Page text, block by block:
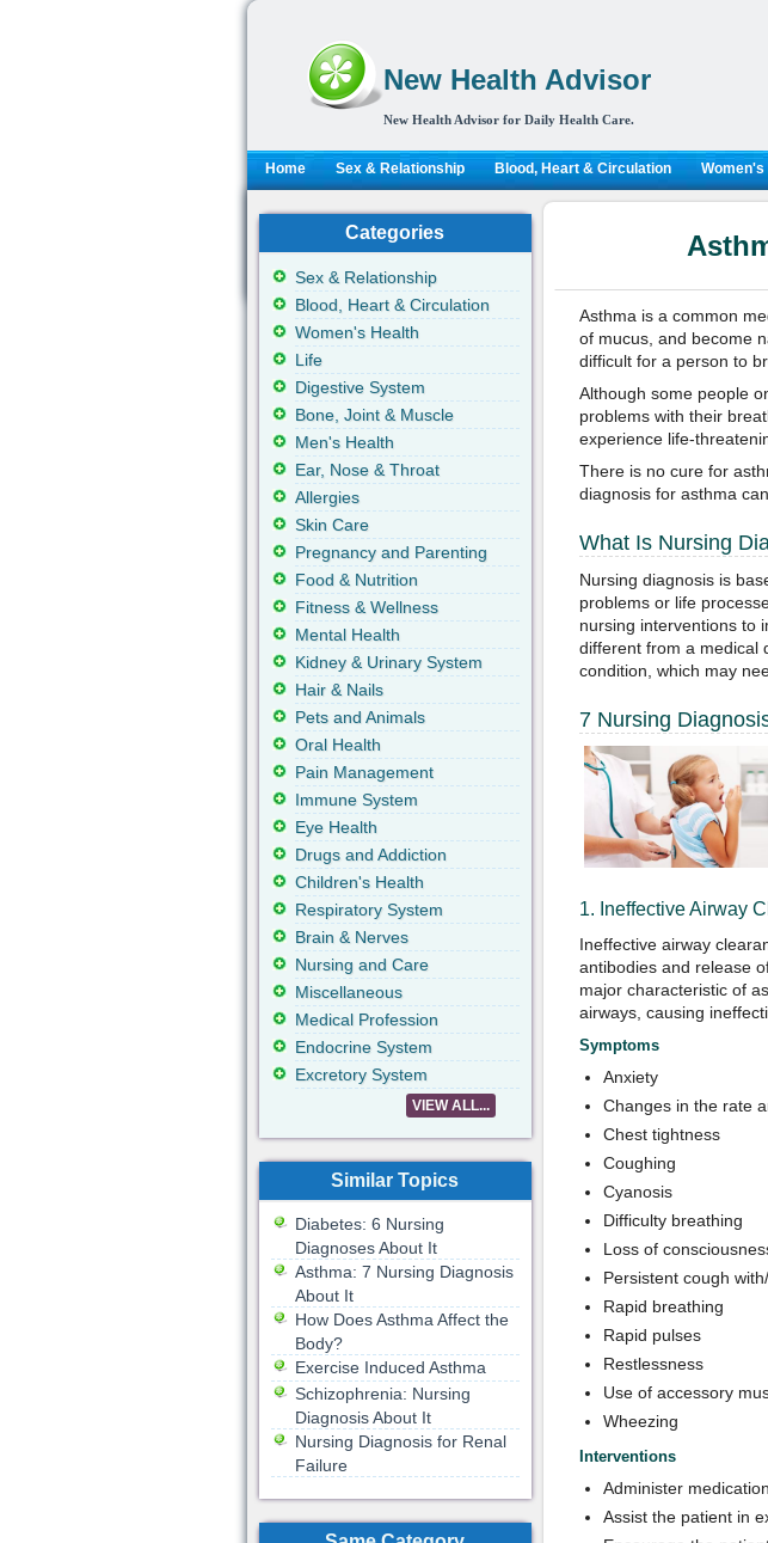
New Health Advisor
New Health Advisor for Daily Health Care.
Home Sex & Relationship Blood, Heart & Circulation Women's
Asthma is a common
of mucus, and become
difficult for a person to
Although some people
problems with their
experience life-
There is no cure for
diagnosis for asthma
What Is Nursing
Nursing diagnosis is
problems or life
nursing interventions to
different from a medical
condition, which may
7 Nursing
1. Ineffective Airway
Ineffective airway
antibodies and release
major characteristic of
airways, causing
Symptoms
Anxiety
Changes in the rate
Chest tightness
Coughing
Cyanosis
Difficulty breathing
Loss of
Persistent cough
Rapid breathing
Rapid pulses
Restlessness
Use of accessory
Wheezing
Interventions
Administer
Assist the patient in
Categories
Sex & Relationship
Blood, Heart & Circulation
Women's Health
Life
Digestive System
Bone, Joint & Muscle
Men's Health
Ear, Nose & Throat
Allergies
Skin Care
Pregnancy and Parenting
Food & Nutrition
Fitness & Wellness
Mental Health
Kidney & Urinary System
Hair & Nails
Pets and Animals
Oral Health
Pain Management
Immune System
Eye Health
Drugs and Addiction
Children's Health
Respiratory System
Brain & Nerves
Nursing and Care
Miscellaneous
Medical Profession
Endocrine System
Excretory System
VIEW ALL...
Similar Topics
Diabetes: 6 Nursing
Diagnoses About It
Asthma: 7 Nursing Diagnosis
About It
How Does Asthma Affect the
Body?
Exercise Induced Asthma
Schizophrenia: Nursing
Diagnosis About It
Nursing Diagnosis for Renal
Failure